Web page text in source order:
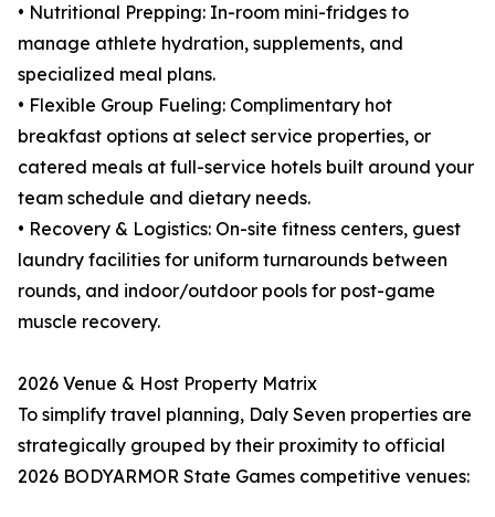
• Nutritional Prepping: In-room mini-fridges to
manage athlete hydration, supplements, and
specialized meal plans.
• Flexible Group Fueling: Complimentary hot
breakfast options at select service properties, or
catered meals at full-service hotels built around your
team schedule and dietary needs.
• Recovery & Logistics: On-site fitness centers, guest
laundry facilities for uniform turnarounds between
rounds, and indoor/outdoor pools for post-game
muscle recovery.
2026 Venue & Host Property Matrix
To simplify travel planning, Daly Seven properties are
strategically grouped by their proximity to official
2026 BODYARMOR State Games competitive venues: